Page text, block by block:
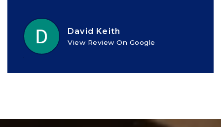
David Keith
View Review On Google